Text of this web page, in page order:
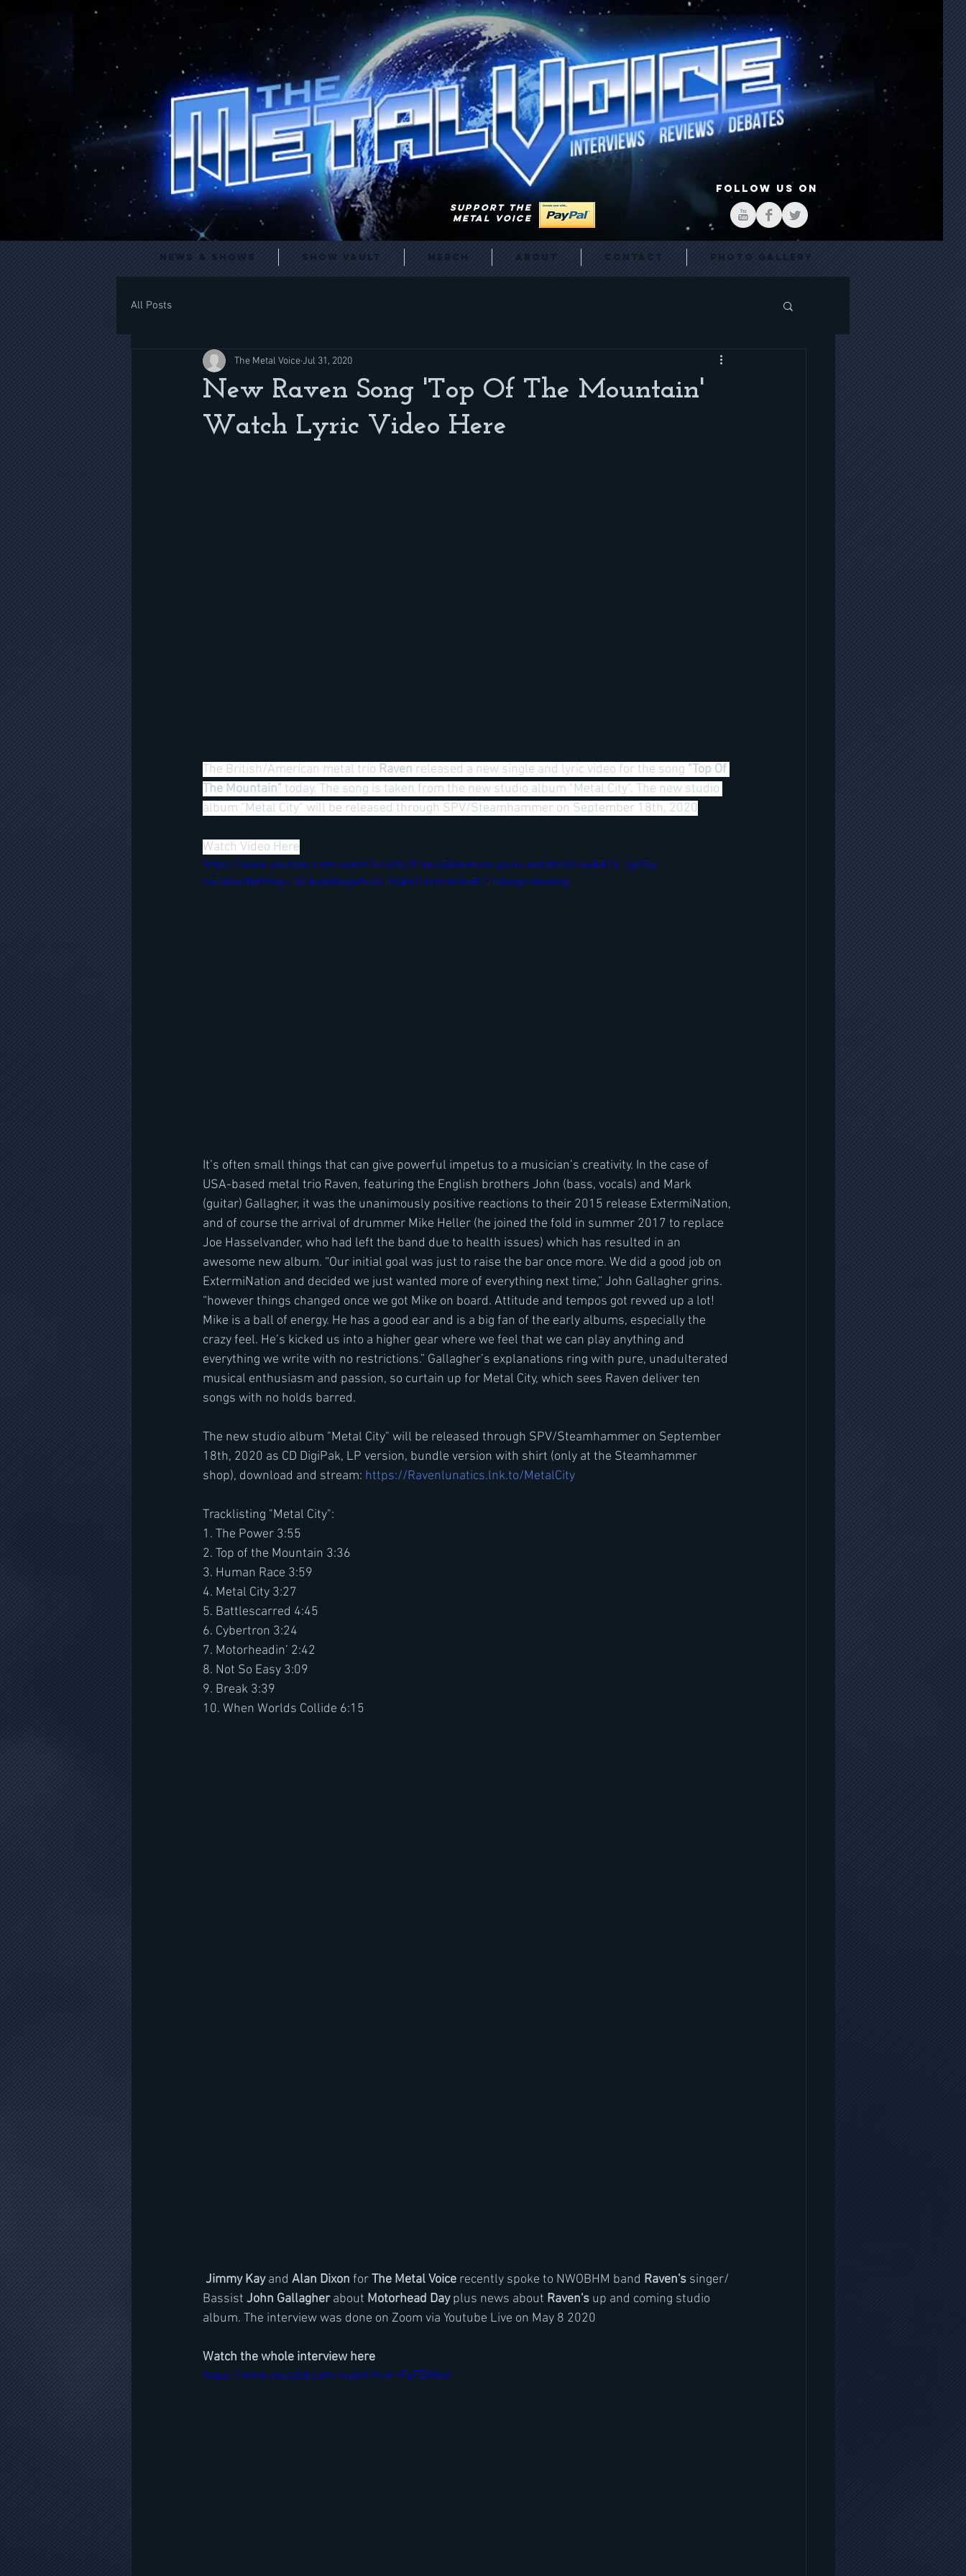
FOLLOW US ON
SUPPORT THE
METAL VOICE
News & Shows Show Vault Merch About Contact Photo Gallery
All Posts
New Raven Song 'Top Of The Mountain'
Watch Lyric Video Here
The Metal VoiceJul 31, 2020
The British/American metal trio Raven released a new single and lyric video for the song "Top Of
The Mountain" today. The song is taken from the new studio album "Metal City". The new studio
album "Metal City" will be released through SPV/Steamhammer on September 18th, 2020
Watch Video Here
https://www.youtube.com/watch?v=I6tuJfLowJQ&feature=youtu.be&fbclid=IwAR1o_Tgi9Qy-
noZWoufNRYmqu_N7Av8p8wjkffc66_RvAKi1KmndzdoB724&app=desktop
It’s often small things that can give powerful impetus to a musician’s creativity. In the case of
USA-based metal trio Raven, featuring the English brothers John (bass, vocals) and Mark
(guitar) Gallagher, it was the unanimously positive reactions to their 2015 release ExtermiNation,
and of course the arrival of drummer Mike Heller (he joined the fold in summer 2017 to replace
Joe Hasselvander, who had left the band due to health issues) which has resulted in an
awesome new album. “Our initial goal was just to raise the bar once more. We did a good job on
ExtermiNation and decided we just wanted more of everything next time,” John Gallagher grins.
“however things changed once we got Mike on board. Attitude and tempos got revved up a lot!
Mike is a ball of energy. He has a good ear and is a big fan of the early albums, especially the
crazy feel. He’s kicked us into a higher gear where we feel that we can play anything and
everything we write with no restrictions.” Gallagher’s explanations ring with pure, unadulterated
musical enthusiasm and passion, so curtain up for Metal City, which sees Raven deliver ten
songs with no holds barred.
The new studio album "Metal City" will be released through SPV/Steamhammer on September
18th, 2020 as CD DigiPak, LP version, bundle version with shirt (only at the Steamhammer
shop), download and stream: https://Ravenlunatics.lnk.to/MetalCity
Tracklisting "Metal City":
1. The Power 3:55
2. Top of the Mountain 3:36
3. Human Race 3:59
4. Metal City 3:27
5. Battlescarred 4:45
6. Cybertron 3:24
7. Motorheadin’ 2:42
8. Not So Easy 3:09
9. Break 3:39
10. When Worlds Collide 6:15
Jimmy Kay and Alan Dixon for The Metal Voice recently spoke to NWOBHM band Raven's singer/
Bassist John Gallagher about Motorhead Day plus news about Raven's up and coming studio
album. The interview was done on Zoom via Youtube Live on May 8 2020
Watch the whole interview here
https://www.youtube.com/watch?v=k--PpFDWexI